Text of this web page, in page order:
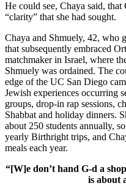
He could see, Chaya said,
“clarity” that she had sought.
Chaya and Shmuely, 42, who
that subsequently embraced
matchmaker in Israel, where
Shmuely was ordained. The
edge of the UC San Diego
Jewish experiences occurring
groups, drop-in rap sessions,
Shabbat and holiday dinners.
about 250 students annually,
yearly Birthright trips, and
meals each year.
“[W]e don’t hand G-d a
is about